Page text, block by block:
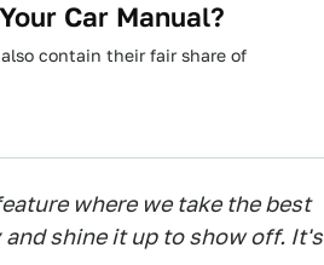
Car Manual?
contain their fair share of
where we take the best
and shine it up to show off. It's